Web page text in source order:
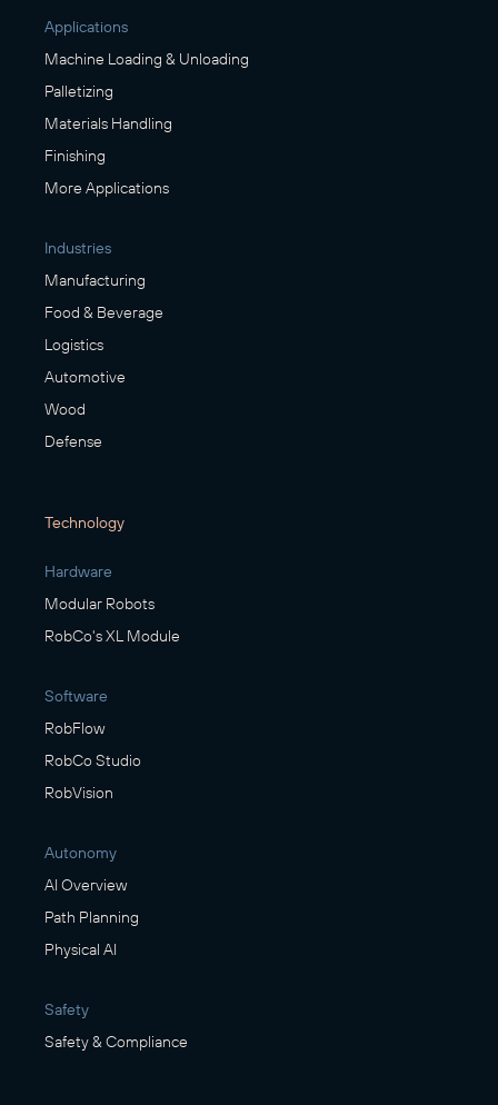
Applications
Machine Loading & Unloading
Palletizing
Materials Handling
Finishing
More Applications
Industries
Manufacturing
Food & Beverage
Logistics
Automotive
Wood
Defense
Technology
Hardware
Modular Robots
RobCo's XL Module
Software
RobFlow
RobCo Studio
RobVision
Autonomy
AI Overview
Path Planning
Physical AI
Safety
Safety & Compliance